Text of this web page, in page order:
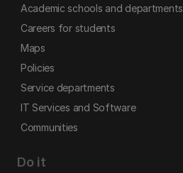
Academic schools and departments
Careers for students
Maps
Policies
Service departments
IT Services and Software
Communities
Do it